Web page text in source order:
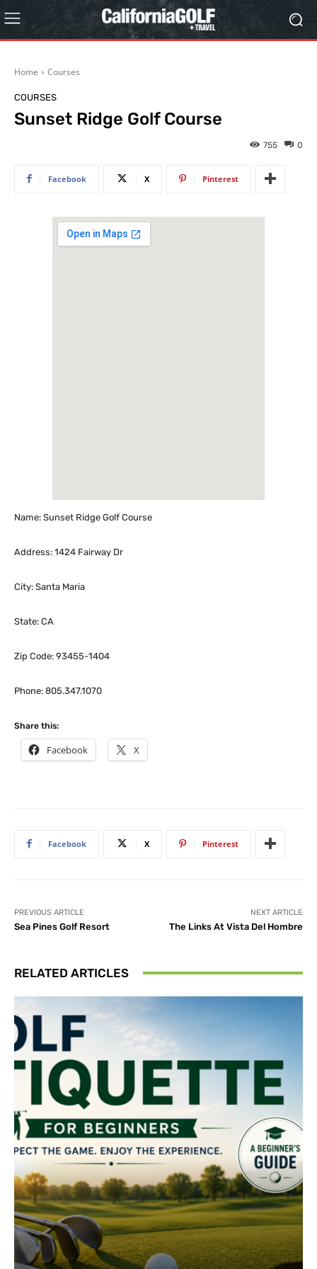
Home Courses
COURSES
Sunset Ridge Golf Course
0
755
Facebook X Pinterest
Name: Sunset Ridge Golf Course
Address: 1424 Fairway Dr
City: Santa Maria
State: CA
Zip Code: 93455-1404
Phone: 805.347.1070
Share this:
Facebook X
Facebook X Pinterest
PREVIOUS ARTICLE
Sea Pines Golf Resort
NEXT ARTICLE
The Links At Vista Del Hombre
RELATED ARTICLES